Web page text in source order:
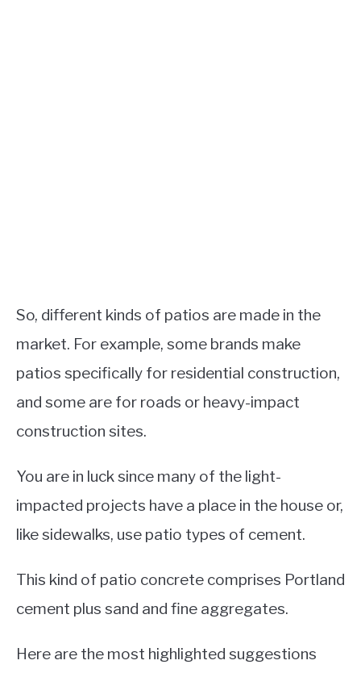
So, different kinds of patios are made in the
market. For example, some brands make
patios specifically for residential construction,
and some are for roads or heavy-impact
construction sites.
You are in luck since many of the light-
impacted projects have a place in the house or,
like sidewalks, use patio types of cement.
This kind of patio concrete comprises Portland
cement plus sand and fine aggregates.
Here are the most highlighted suggestions